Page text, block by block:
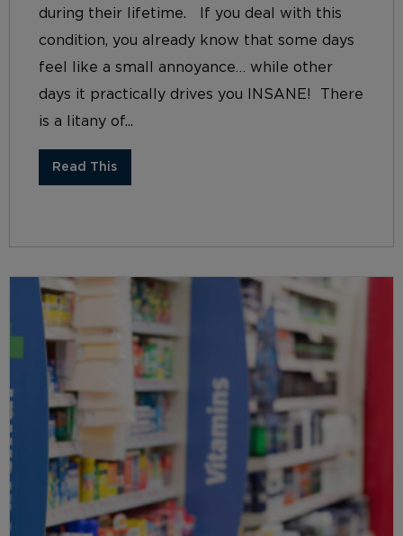
during their lifetime. If you deal with this
condition, you already know that some days
feel like a small annoyance… while other
days it practically drives you INSANE! There
is a litany of...
Read This